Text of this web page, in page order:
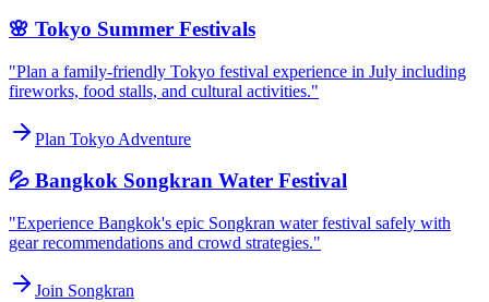
🌸 Tokyo Summer Festivals
"Plan a family-friendly Tokyo festival experience in July including
fireworks, food stalls, and cultural activities."
Plan Tokyo Adventure
💦 Bangkok Songkran Water Festival
"Experience Bangkok's epic Songkran water festival safely with
gear recommendations and crowd strategies."
Join Songkran